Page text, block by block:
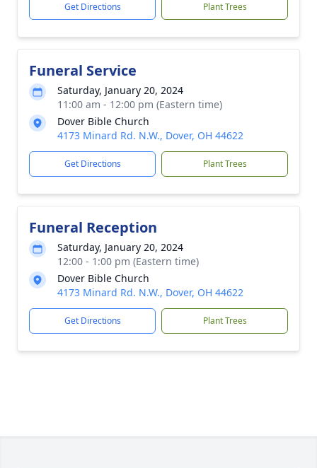
Get Directions Plant Trees
Funeral Service
Saturday, January 20, 2024
11:00 am - 12:00 pm (Eastern time)
Dover Bible Church
4173 Minard Rd. N.W., Dover, OH 44622
Get Directions Plant Trees
Funeral Reception
Saturday, January 20, 2024
12:00 - 1:00 pm (Eastern time)
Dover Bible Church
4173 Minard Rd. N.W., Dover, OH 44622
Get Directions Plant Trees